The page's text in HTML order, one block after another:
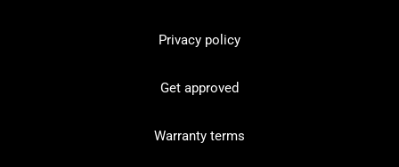
Privacy policy
Get approved
Warranty terms